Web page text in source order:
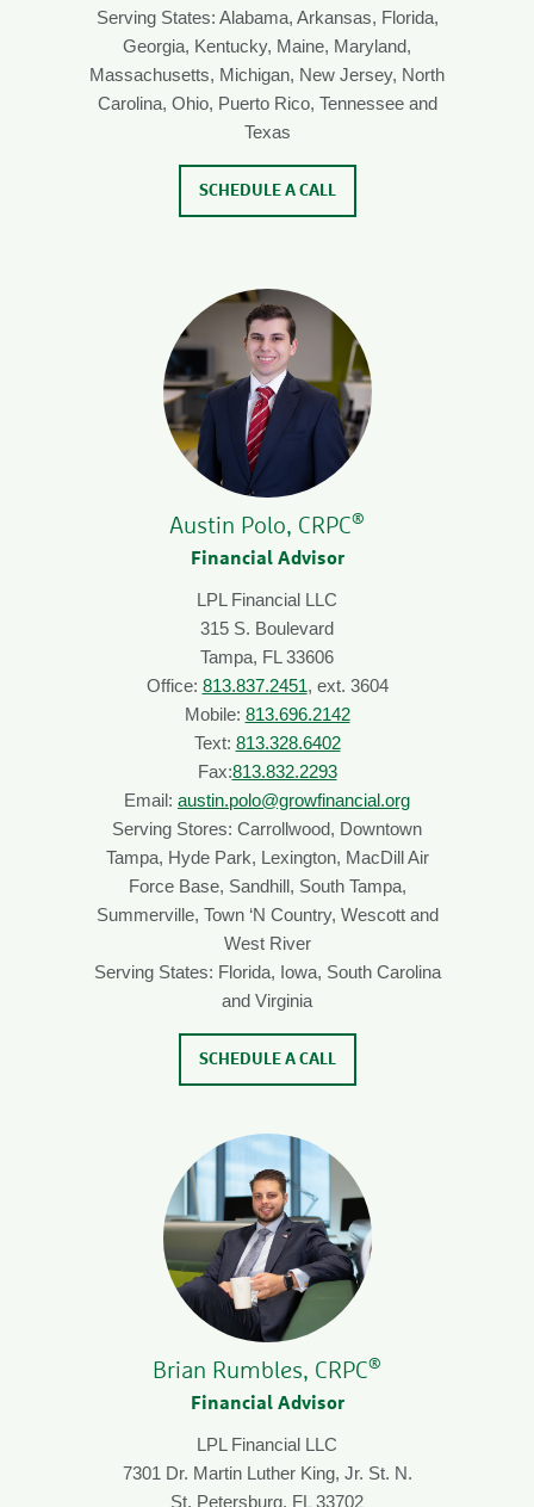
Serving States: Alabama, Arkansas, Florida,
Georgia, Kentucky, Maine, Maryland,
Massachusetts, Michigan, New Jersey, North
Carolina, Ohio, Puerto Rico, Tennessee and
Texas
SCHEDULE A CALL
Austin Polo, CRPC®
Financial Advisor
LPL Financial LLC
315 S. Boulevard
Tampa, FL 33606
Office: 813.837.2451, ext. 3604
Mobile: 813.696.2142
Text: 813.328.6402
Fax:813.832.2293
Email: austin.polo@growfinancial.org
Serving Stores: Carrollwood, Downtown
Tampa, Hyde Park, Lexington, MacDill Air
Force Base, Sandhill, South Tampa,
Summerville, Town ‘N Country, Wescott and
West River
Serving States: Florida, Iowa, South Carolina
and Virginia
SCHEDULE A CALL
Brian Rumbles, CRPC®
Financial Advisor
LPL Financial LLC
7301 Dr. Martin Luther King, Jr. St. N.
St. Petersburg, FL 33702